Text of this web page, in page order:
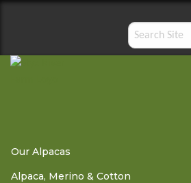
Our Alpacas
Alpaca, Merino & Cotton
Accessories» Unimom Forte Milk Back
Botttom Cover